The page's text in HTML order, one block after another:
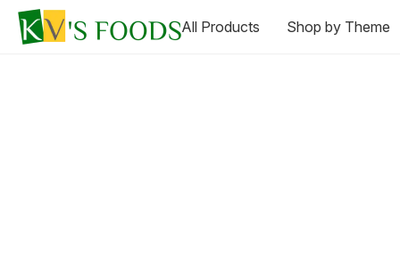
All Products Shop by Theme